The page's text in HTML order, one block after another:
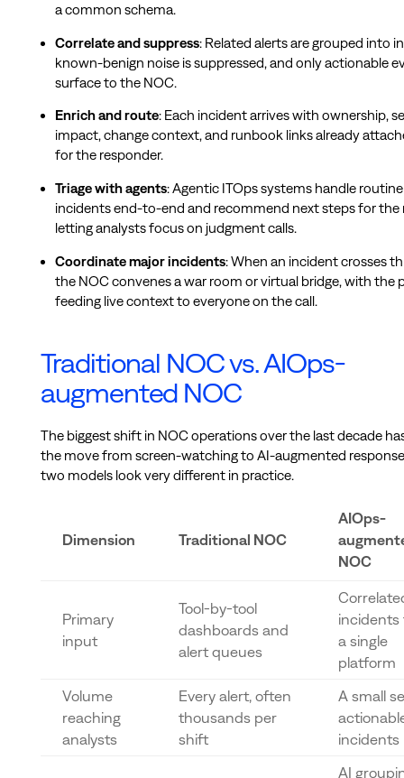
a common schema.
Correlate and suppress: Related alerts are grouped into
known-benign noise is suppressed, and only actionable
surface to the NOC.
Enrich and route: Each incident arrives with ownership,
impact, change context, and runbook links already
for the responder.
Triage with agents: Agentic ITOps systems handle routine
incidents end-to-end and recommend next steps for the
letting analysts focus on judgment calls.
Coordinate major incidents: When an incident crosses
the NOC convenes a war room or virtual bridge, with the
feeding live context to everyone on the call.
Traditional NOC vs. AIOps-
augmented NOC
The biggest shift in NOC operations over the last decade
the move from screen-watching to AI-augmented
two models look very different in practice.
Dimension Traditional NOC
AIOps-
NOC
Primary
input
Tool-by-tool
dashboards and
alert queues
incidents
a single
platform
Volume
reaching
analysts
Every alert, often
thousands per
shift
A small
incidents
AI